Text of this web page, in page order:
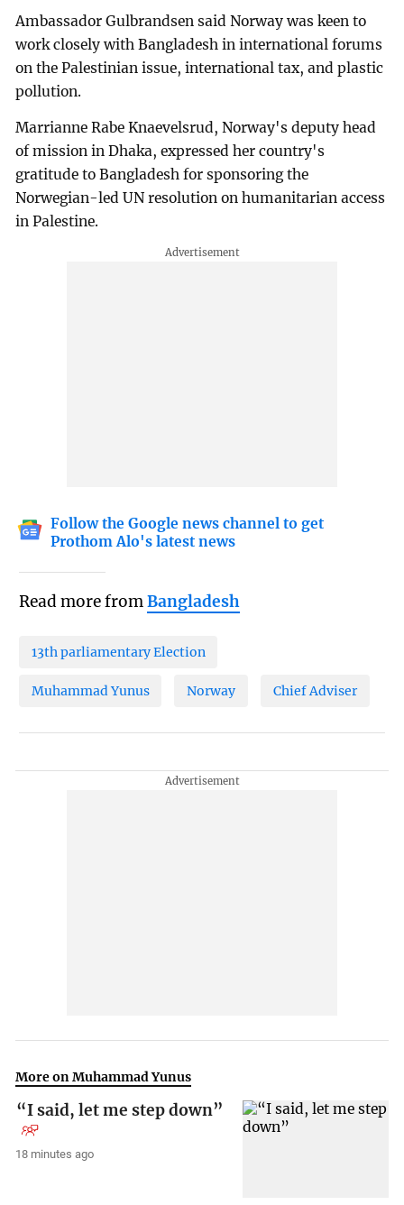
Ambassador Gulbrandsen said Norway was keen to
work closely with Bangladesh in international forums
on the Palestinian issue, international tax, and plastic
pollution.
Marrianne Rabe Knaevelsrud, Norway's deputy head
of mission in Dhaka, expressed her country's
gratitude to Bangladesh for sponsoring the
Norwegian-led UN resolution on humanitarian access
in Palestine.
Follow the Google news channel to get
Prothom Alo's latest news
Read more fromBangladesh
13th parliamentary Election
Muhammad Yunus Norway Chief Adviser
More on Muhammad Yunus
“I said, let me step down”
18 minutes ago